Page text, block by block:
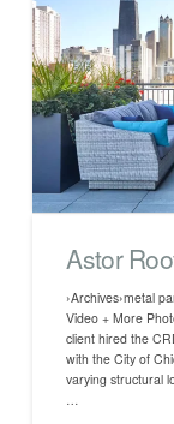
Astor
›Archives›metal
Video + More
client hired the
with the City of
varying structural
…